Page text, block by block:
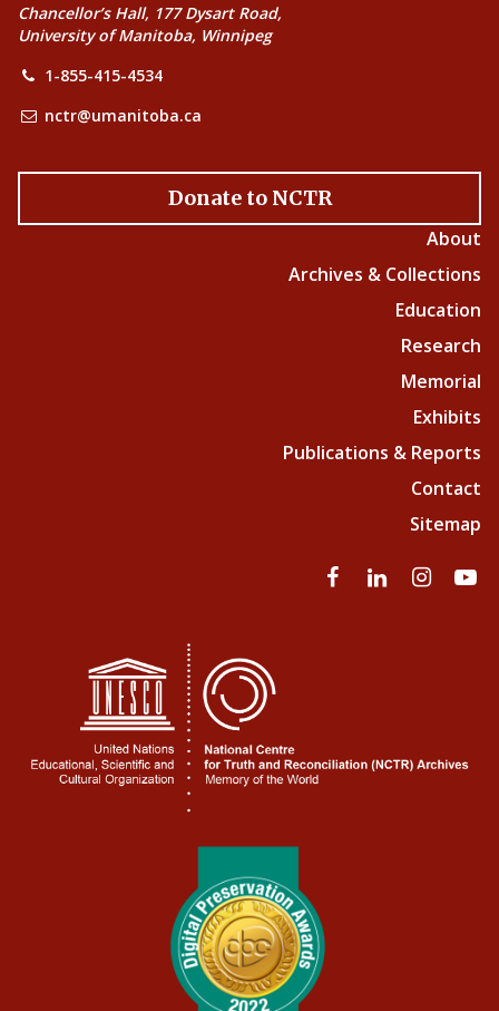
Chancellor’s Hall, 177 Dysart Road,
University of Manitoba, Winnipeg
1-855-415-4534
nctr@umanitoba.ca
Donate to NCTR
About
Archives & Collections
Education
Research
Memorial
Exhibits
Publications & Reports
Contact
Sitemap